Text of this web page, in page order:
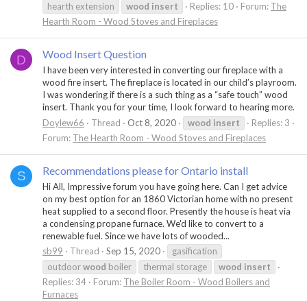
hearth extension
wood insert Replies: 10 Forum: The
Hearth Room - Wood Stoves and Fireplaces
D Wood Insert Question
I have been very interested in converting our fireplace with a
wood fire insert. The fireplace is located in our child’s playroom.
I was wondering if there is a such thing as a “safe touch” wood
insert. Thank you for your time, I look forward to hearing more.
Doylew66
Thread Oct 8, 2020 wood insert
Replies: 3
Forum: The Hearth Room - Wood Stoves and Fireplaces
S Recommendations please for Ontario install
Hi All, Impressive forum you have going here. Can I get advice
on my best option for an 1860 Victorian home with no present
heat supplied to a second floor. Presently the house is heat via
a condensing propane furnace. We'd like to convert to a
renewable fuel. Since we have lots of wooded...
sb99
Thread Sep 15, 2020
gasification
outdoorwood boiler thermal storage wood insert
Replies: 34
Forum: The Boiler Room - Wood Boilers and
Furnaces